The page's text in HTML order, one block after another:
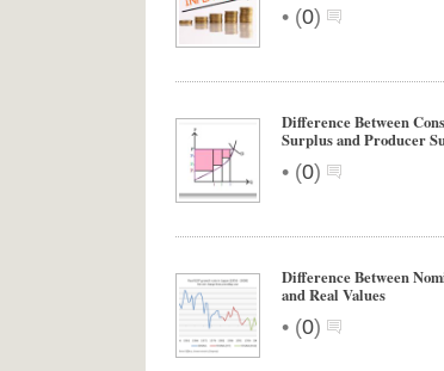
• (0)
Difference Between
Surplus and Producer
• (0)
Difference Between
and Real Values
• (0)